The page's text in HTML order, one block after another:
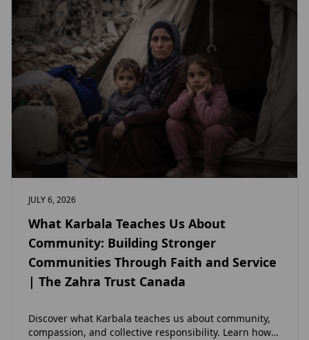
JULY 6, 2026
What Karbala Teaches Us About
Community: Building Stronger
Communities Through Faith and Service
| The Zahra Trust Canada
Discover what Karbala teaches us about community,
compassion, and collective responsibility. Learn how